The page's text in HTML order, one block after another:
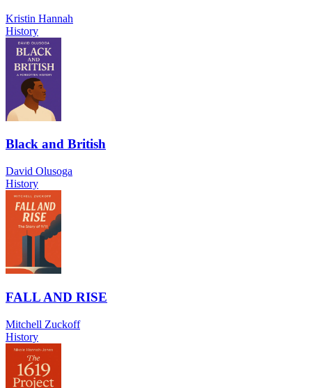
Kristin Hannah
History
Black and British
David Olusoga
History
FALL AND RISE
Mitchell Zuckoff
History